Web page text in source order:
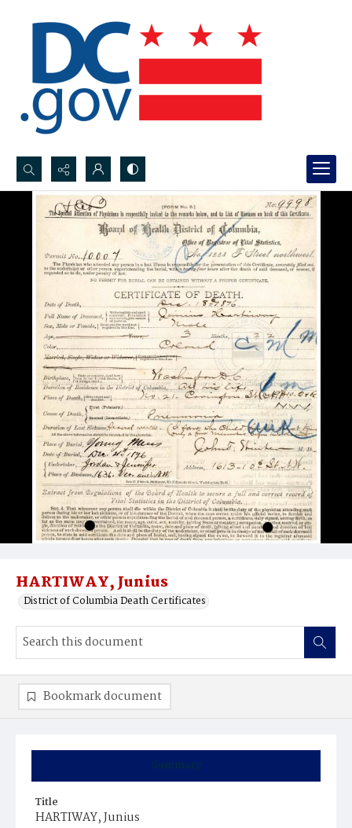
Search...
Advanced search
HARTIWAY, Junius
District of Columbia Death Certificates
Summary
Title
HARTIWAY, Junius
Bookmark document